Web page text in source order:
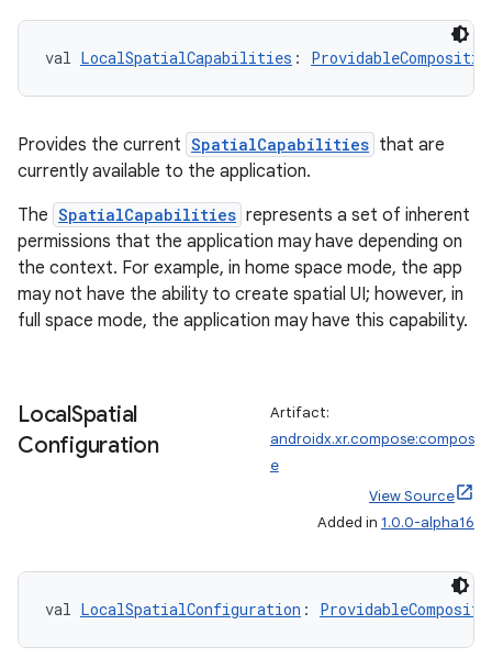
val LocalSpatialCapabilities :
Provides the current SpatialCapabilities that are
currently available to the application.
The SpatialCapabilities represents a set of inherent
permissions that the application may have depending on
the context. For example, in home space mode, the app
may not have the ability to create spatial UI; however, in
full space mode, the application may have this capability.
LocalSpatial
Configuration
Artifact:
androidx.xr.compose:compos
e
View Source
Added in 1.0.0-alpha16
val LocalSpatialConfiguration :